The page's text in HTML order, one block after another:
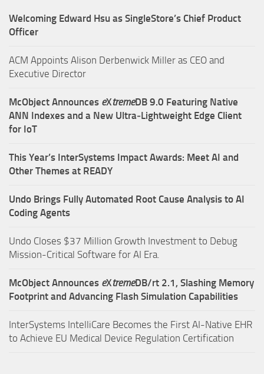
Welcoming Edward Hsu as SingleStore’s Chief Product
Officer
ACM Appoints Alison Derbenwick Miller as CEO and
Executive Director
McObject Announces eXtremeDB 9.0 Featuring Native
ANN Indexes and a New Ultra‑Lightweight Edge Client
for IoT
This Year’s InterSystems Impact Awards: Meet AI and
Other Themes at READY
Undo Brings Fully Automated Root Cause Analysis to AI
Coding Agents
Undo Closes $37 Million Growth Investment to Debug
Mission-Critical Software for AI Era.
McObject Announces eXtremeDB/rt 2.1, Slashing Memory
Footprint and Advancing Flash Simulation Capabilities
InterSystems IntelliCare Becomes the First AI-Native EHR
to Achieve EU Medical Device Regulation Certification